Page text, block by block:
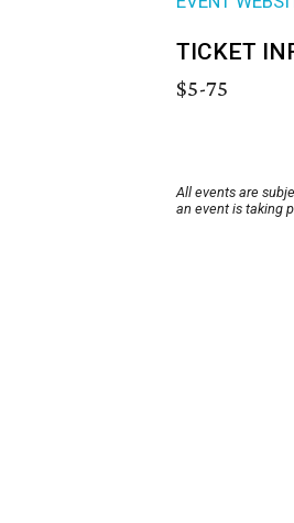
TICKET
$5-75
All events are
an event is taking